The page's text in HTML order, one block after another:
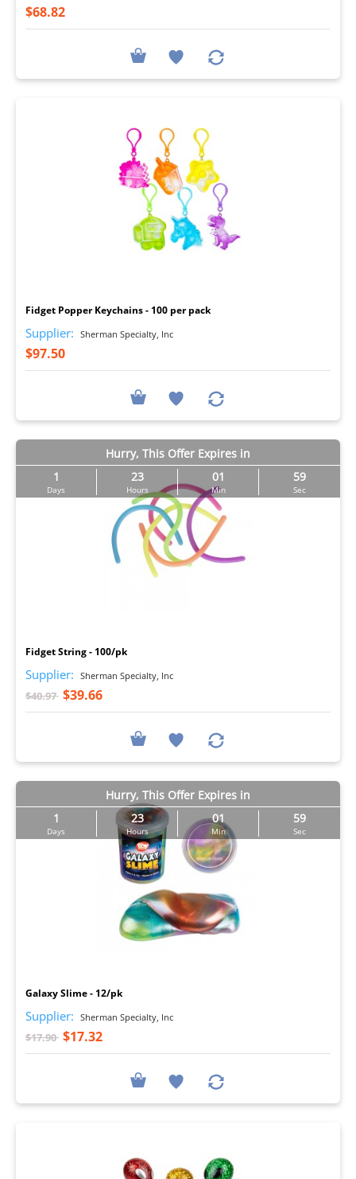
$68.82
Fidget Popper Keychains - 100 per pack
Supplier: Sherman Specialty, Inc
$97.50
Hurry, This Offer Expires in
1
Days
23
Hours
01
Min
57
Sec
Fidget String - 100/pk
Supplier: Sherman Specialty, Inc
$40.97 $39.66
Hurry, This Offer Expires in
1
Days
23
Hours
01
Min
57
Sec
Galaxy Slime - 12/pk
Supplier: Sherman Specialty, Inc
$17.90 $17.32